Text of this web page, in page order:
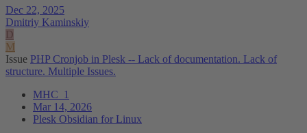
Dec 22, 2025
Dmitriy Kaminskiy
D
M
Issue PHP Cronjob in Plesk -- Lack of documentation. Lack of
structure. Multiple Issues.
MHC_1
Mar 14, 2026
Plesk Obsidian for Linux